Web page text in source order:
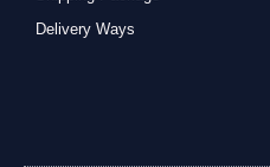
Delivery Ways